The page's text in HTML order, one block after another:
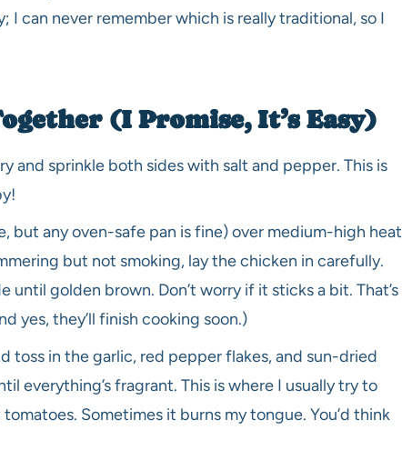
I can never remember which is really traditional, so I
(I Promise, It’s Easy)
and sprinkle both sides with salt and pepper. This is
but any oven-safe pan is fine) over medium-high heat
but not smoking, lay the chicken in carefully.
until golden brown. Don’t worry if it sticks a bit. That’s
yes, they’ll finish cooking soon.)
toss in the garlic, red pepper flakes, and sun-dried
everything’s fragrant. This is where I usually try to
Sometimes it burns my tongue. You’d think